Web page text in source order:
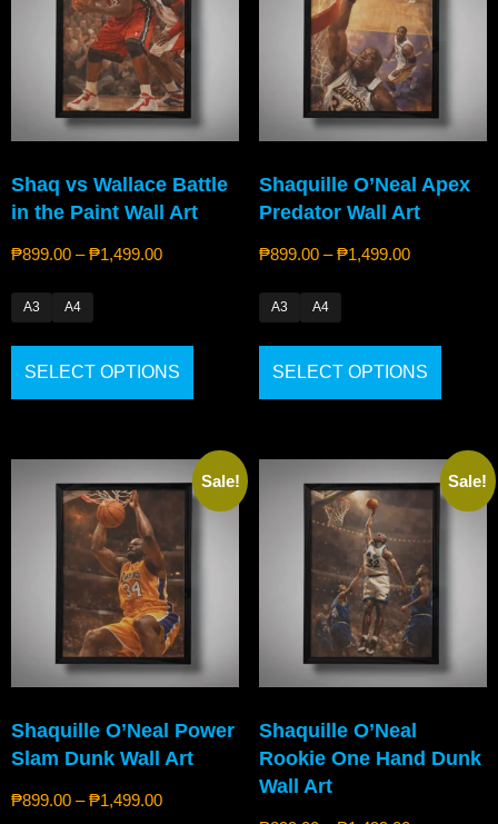
Shaq vs Wallace Battle
in the Paint Wall Art
₱899.00 – ₱1,499.00
A3 A4
SELECT OPTIONS
Shaquille O’Neal Apex
Predator Wall Art
₱899.00 – ₱1,499.00
A3 A4
SELECT OPTIONS
Sale!
Shaquille O’Neal Power
Slam Dunk Wall Art
₱899.00 – ₱1,499.00
Sale!
Shaquille O’Neal
Rookie One Hand Dunk
Wall Art